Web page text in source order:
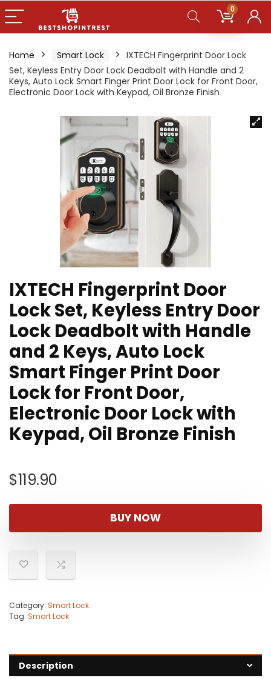
0
Home Smart Lock
IXTECH Fingerprint Door Lock
Set, Keyless Entry Door Lock Deadbolt with Handle and 2
Keys, Auto Lock Smart Finger Print Door Lock for Front Door,
Electronic Door Lock with Keypad, Oil Bronze Finish
IXTECH Fingerprint Door
Lock Set, Keyless Entry Door
Lock Deadbolt with Handle
and 2 Keys, Auto Lock
Smart Finger Print Door
Lock for Front Door,
Electronic Door Lock with
Keypad, Oil Bronze Finish
$119.90
BUY NOW
Category: Smart Lock
Tag: Smart Lock
Description